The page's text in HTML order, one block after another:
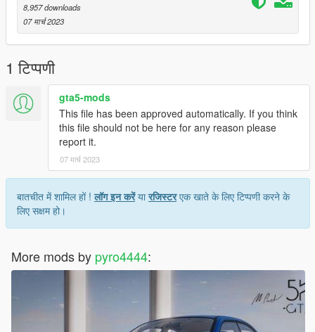
8,957 downloads
07 मार्च 2023
1 टिप्पणी
gta5-mods
This file has been approved automatically. If you think
this file should not be here for any reason please
report it.
07 मार्च 2023
बातचीत में शामिल हों !लॉग इन करेंयारजिस्टरएक खाते के लिए टिप्पणी करने के
लिए सक्षम हो।
More mods by pyro4444: